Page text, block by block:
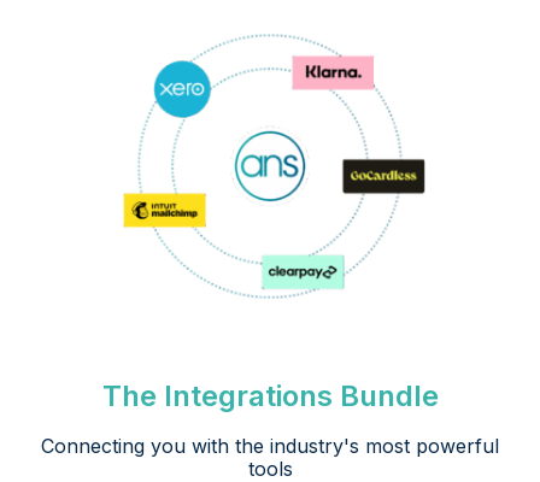
The Integrations Bundle
Connecting you with the industry's most powerful
tools